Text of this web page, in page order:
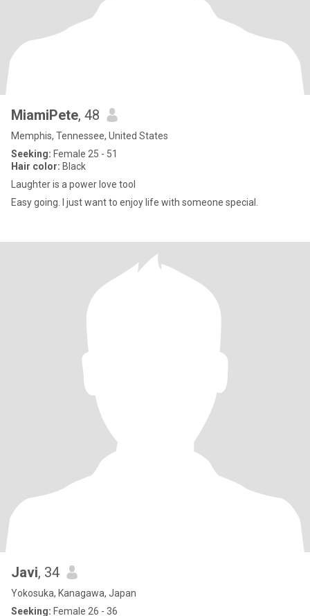
MiamiPete, 48
Memphis, Tennessee, United States
Seeking: Female 25 - 51
Hair color: Black
Laughter is a power love tool
Easy going. I just want to enjoy life with someone special.
Javi, 34
Yokosuka, Kanagawa, Japan
Seeking: Female 26 - 36